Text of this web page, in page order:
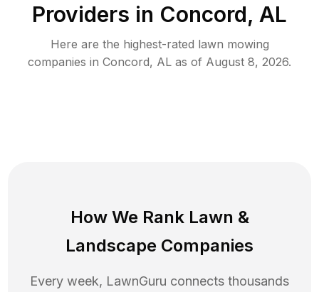
Providers in Concord, AL
Here are the highest-rated lawn mowing
companies in Concord, AL as of August 8, 2026.
How We Rank Lawn &
Landscape Companies
Every week, LawnGuru connects thousands